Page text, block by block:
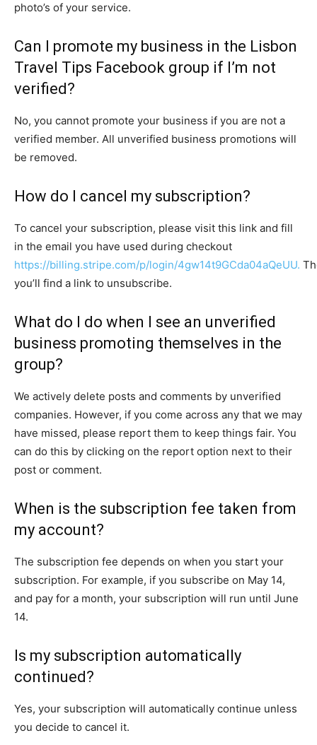
photo’s of your service.
Can I promote my business in the Lisbon
Travel Tips Facebook group if I’m not
verified?
No, you cannot promote your business if you are not a
verified member. All unverified business promotions will
be removed.
How do I cancel my subscription?
To cancel your subscription, please visit this link and fill
in the email you have used during checkout
https://billing.stripe.com/p/login/4gw14t9GCda04aQeUU.
you’ll find a link to unsubscribe.
What do I do when I see an unverified
business promoting themselves in the
group?
We actively delete posts and comments by unverified
companies. However, if you come across any that we may
have missed, please report them to keep things fair. You
can do this by clicking on the report option next to their
post or comment.
When is the subscription fee taken from
my account?
The subscription fee depends on when you start your
subscription. For example, if you subscribe on May 14,
and pay for a month, your subscription will run until June
14.
Is my subscription automatically
continued?
Yes, your subscription will automatically continue unless
you decide to cancel it.